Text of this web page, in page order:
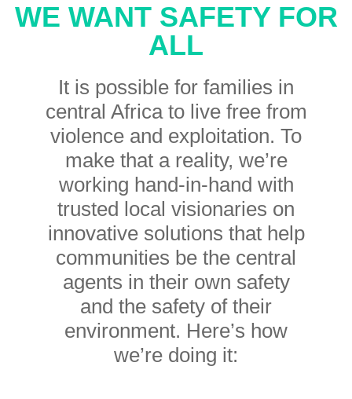
WE WANT SAFETY FOR
ALL
It is possible for families in
central Africa to live free from
violence and exploitation. To
make that a reality, we’re
working hand-in-hand with
trusted local visionaries on
innovative solutions that help
communities be the central
agents in their own safety
and the safety of their
environment. Here’s how
we’re doing it: